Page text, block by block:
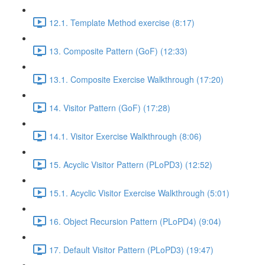
12.1. Template Method exercise (8:17)
13. Composite Pattern (GoF) (12:33)
13.1. Composite Exercise Walkthrough (17:20)
14. Visitor Pattern (GoF) (17:28)
14.1. Visitor Exercise Walkthrough (8:06)
15. Acyclic Visitor Pattern (PLoPD3) (12:52)
15.1. Acyclic Visitor Exercise Walkthrough (5:01)
16. Object Recursion Pattern (PLoPD4) (9:04)
17. Default Visitor Pattern (PLoPD3) (19:47)